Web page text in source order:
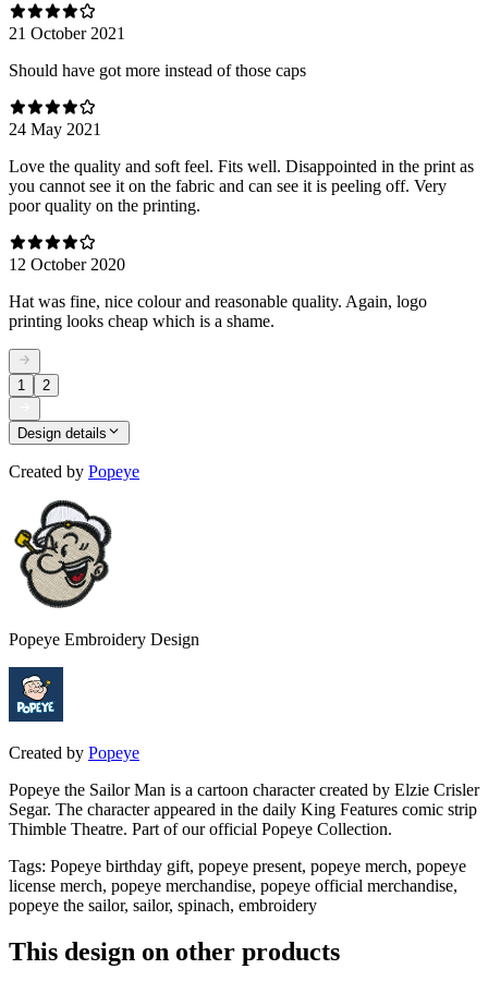
21 October 2021
Should have got more instead of those caps
24 May 2021
Love the quality and soft feel. Fits well. Disappointed in the print as
you cannot see it on the fabric and can see it is peeling off. Very
poor quality on the printing.
12 October 2020
Hat was fine, nice colour and reasonable quality. Again, logo
printing looks cheap which is a shame.
1 2
Design details
Created by Popeye
Popeye Embroidery Design
Created by Popeye
Popeye the Sailor Man is a cartoon character created by Elzie Crisler
Segar. The character appeared in the daily King Features comic strip
Thimble Theatre. Part of our official Popeye Collection.
Tags: Popeye birthday gift, popeye present, popeye merch, popeye
license merch, popeye merchandise, popeye official merchandise,
popeye the sailor, sailor, spinach, embroidery
This design on other products